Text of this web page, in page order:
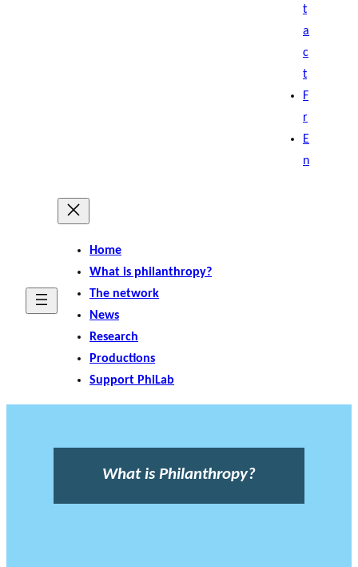
t
a
c
t
F
r
E
n
Home
What is philanthropy?
The network
News
Research
Productions
Support PhiLab
What is Philanthropy?